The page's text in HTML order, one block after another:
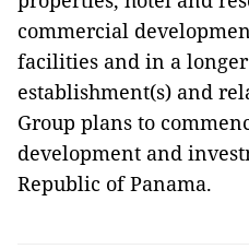
commercial
facilities and in a
establishment(s) and
Group plans to
development and
Republic of Panama.